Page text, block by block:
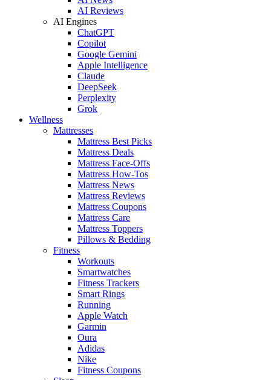
AI Reviews
AI Engines
ChatGPT
Copilot
Google Gemini
Apple Intelligence
Claude
DeepSeek
Perplexity
Grok
Wellness
Mattresses
Mattress Best Picks
Mattress Deals
Mattress Face-Offs
Mattress How-Tos
Mattress News
Mattress Reviews
Mattress Coupons
Mattress Care
Mattress Toppers
Pillows & Bedding
Fitness
Workouts
Smartwatches
Fitness Trackers
Smart Rings
Running
Apple Watch
Garmin
Oura
Adidas
Nike
Fitness Coupons